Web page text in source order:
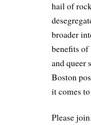
hail of
broader
benefits of
and queer
Boston
it comes
Please